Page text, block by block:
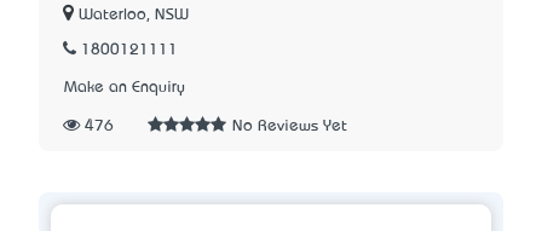
Waterloo, NSW
1800121111
Make an Enquiry
476 No Reviews Yet